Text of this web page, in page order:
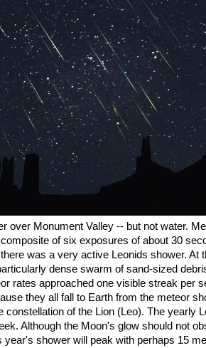
over Monument Valley -- but not water.
of six exposures of about 30
was a very active Leonids shower. At
dense swarm of sand-sized
rates approached one visible streak per
they all fall to Earth from the meteor
constellation of the Lion (Leo). The yearly
Although the Moon's glow should not
year's shower will peak with perhaps 15